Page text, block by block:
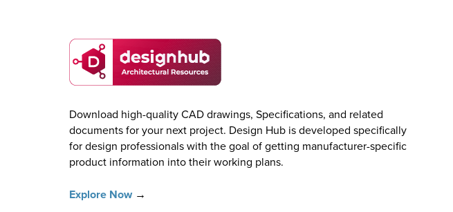
Download high-quality CAD drawings, Specifications, and related
documents for your next project. Design Hub is developed specifically
for design professionals with the goal of getting manufacturer-specific
product information into their working plans.
Explore Now→